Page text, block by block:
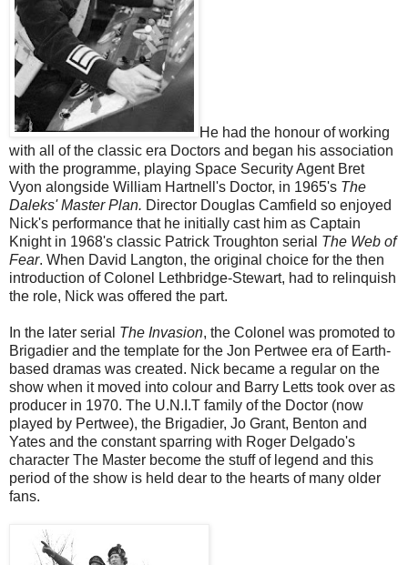
He had the honour of working
with all of the classic era Doctors and began his association
with the programme, playing Space Security Agent Bret
Vyon alongside William Hartnell's Doctor, in 1965's The
Daleks' Master Plan. Director Douglas Camfield so enjoyed
Nick's performance that he initially cast him as Captain
Knight in 1968's classic Patrick Troughton serial The Web of
Fear. When David Langton, the original choice for the then
introduction of Colonel Lethbridge-Stewart, had to relinquish
the role, Nick was offered the part.
In the later serial The Invasion, the Colonel was promoted to
Brigadier and the template for the Jon Pertwee era of Earth-
based dramas was created. Nick became a regular on the
show when it moved into colour and Barry Letts took over as
producer in 1970. The U.N.I.T family of the Doctor (now
played by Pertwee), the Brigadier, Jo Grant, Benton and
Yates and the constant sparring with Roger Delgado's
character The Master become the stuff of legend and this
period of the show is held dear to the hearts of many older
fans.